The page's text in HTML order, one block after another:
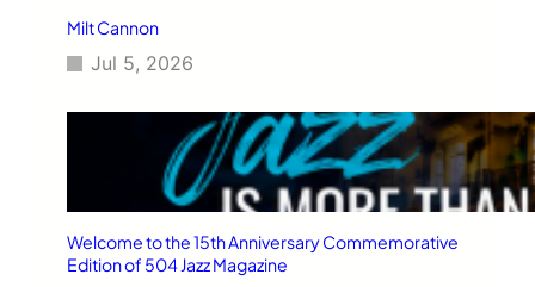
Milt Cannon
Jul 5, 2026
Welcome to the 15th Anniversary Commemorative
Edition of 504 Jazz Magazine